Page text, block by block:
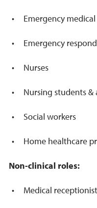
Emergency
Emergency
Nurses
Nursing students &
Social workers
Home healthcare
Non-clinical roles:
Medical